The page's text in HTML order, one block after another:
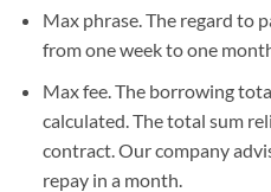
Max phrase. The regard to
from one week to one
Max fee. The borrowing
calculated. The total sum
contract. Our company
repay in a month.